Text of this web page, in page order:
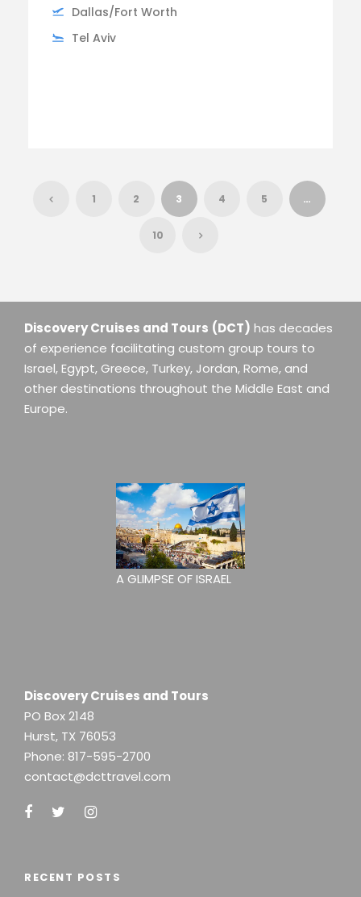
Dallas/Fort Worth
Tel Aviv
1 2 3 4 5 …
10
Discovery Cruises and Tours (DCT) has decades
of experience facilitating custom group tours to
Israel, Egypt, Greece, Turkey, Jordan, Rome, and
other destinations throughout the Middle East and
Europe.
A GLIMPSE OF ISRAEL
Discovery Cruises and Tours
PO Box 2148
Hurst, TX 76053
Phone: 817-595-2700
contact@dcttravel.com
RECENT POSTS